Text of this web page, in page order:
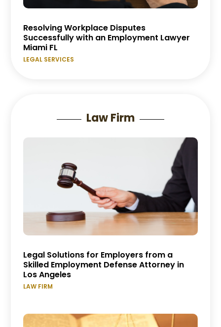
Resolving Workplace Disputes
Successfully with an Employment Lawyer
Miami FL
LEGAL SERVICES
Law Firm
Legal Solutions for Employers from a
Skilled Employment Defense Attorney in
Los Angeles
LAW FIRM